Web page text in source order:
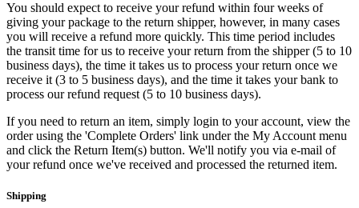
You should expect to receive your refund within four weeks of
giving your package to the return shipper, however, in many cases
you will receive a refund more quickly. This time period includes
the transit time for us to receive your return from the shipper (5 to 10
business days), the time it takes us to process your return once we
receive it (3 to 5 business days), and the time it takes your bank to
process our refund request (5 to 10 business days).
If you need to return an item, simply login to your account, view the
order using the 'Complete Orders' link under the My Account menu
and click the Return Item(s) button. We'll notify you via e-mail of
your refund once we've received and processed the returned item.
Shipping